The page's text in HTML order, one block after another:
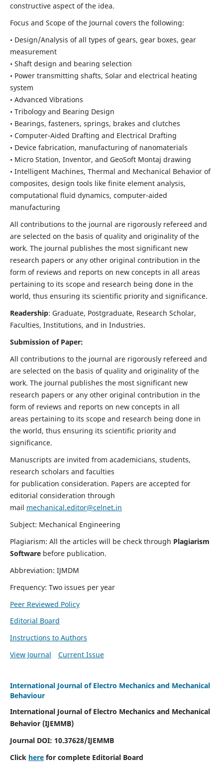
constructive aspect of the idea.
Focus and Scope of the Journal covers the following:
• Design/Analysis of all types of gears, gear boxes, gear
measurement
• Shaft design and bearing selection
• Power transmitting shafts, Solar and electrical heating
system
• Advanced Vibrations
• Tribology and Bearing Design
• Bearings, fasteners, springs, brakes and clutches
• Computer-Aided Drafting and Electrical Drafting
• Device fabrication, manufacturing of nanomaterials
• Micro Station, Inventor, and GeoSoft Montaj drawing
• Intelligent Machines, Thermal and Mechanical Behavior of
composites, design tools like finite element analysis,
computational fluid dynamics, computer-aided
manufacturing
All contributions to the journal are rigorously refereed and
are selected on the basis of quality and originality of the
work. The journal publishes the most significant new
research papers or any other original contribution in the
form of reviews and reports on new concepts in all areas
pertaining to its scope and research being done in the
world, thus ensuring its scientific priority and significance.
Readership: Graduate, Postgraduate, Research Scholar,
Faculties, Institutions, and in Industries.
Submission of Paper:
All contributions to the journal are rigorously refereed and
are selected on the basis of quality and originality of the
work. The journal publishes the most significant new
research papers or any other original contribution in the
form of reviews and reports on new concepts in all
areas pertaining to its scope and research being done in
the world, thus ensuring its scientific priority and
significance.
Manuscripts are invited from academicians, students,
research scholars and faculties
for publication consideration. Papers are accepted for
editorial consideration through
mail mechanical.editor@celnet.in
Subject: Mechanical Engineering
Plagiarism: All the articles will be check through Plagiarism
Software before publication.
Abbreviation: IJMDM
Frequency: Two issues per year
Peer Reviewed Policy
Editorial Board
Instructions to Authors
View Journal
Current Issue
International Journal of Electro Mechanics and Mechanical
Behaviour
International Journal of Electro Mechanics and Mechanical
Behavior (IJEMMB)
Journal DOI: 10.37628/IJEMMB
Click herefor complete Editorial Board